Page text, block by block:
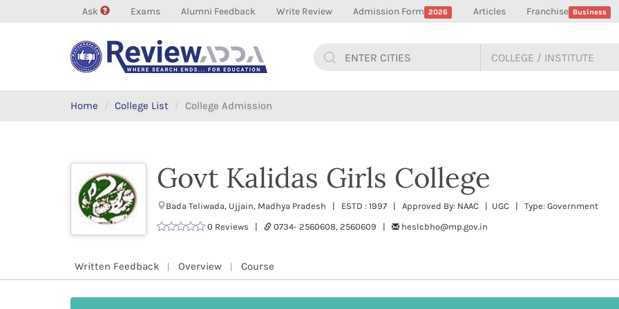
Ask Exams Alumni Feedback Write Review Admission Form 2026 Articles Franchise Business
Home College List College Admission
Govt Kalidas Girls College
Bada Teliwada, Ujjain, Madhya Pradesh | ESTD : 1997 | Approved By: NAAC | UGC | Type: Government
0 Reviews |
0734- 2560608, 2560609 | heslcbho@mp.gov.in
Written Feedback Overview Course